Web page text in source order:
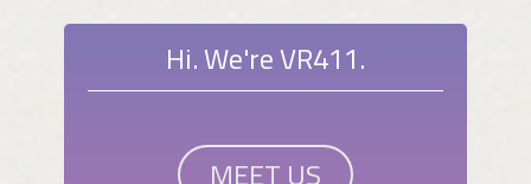
Hi. We're VR411.
MEET US